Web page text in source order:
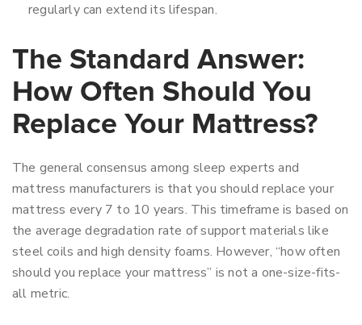
regularly can extend its lifespan.
The Standard Answer:
How Often Should You
Replace Your Mattress?
The general consensus among sleep experts and
mattress manufacturers is that you should replace your
mattress every 7 to 10 years. This timeframe is based on
the average degradation rate of support materials like
steel coils and high density foams. However, “how often
should you replace your mattress” is not a one-size-fits-
all metric.